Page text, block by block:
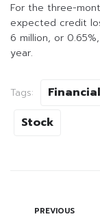
For the three-
expected credit
6 million, or
year.
Tags:
Stock
PREVIOUS